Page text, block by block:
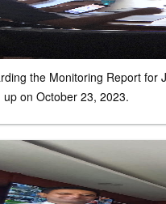
the Monitoring Report
on October 23, 2023.